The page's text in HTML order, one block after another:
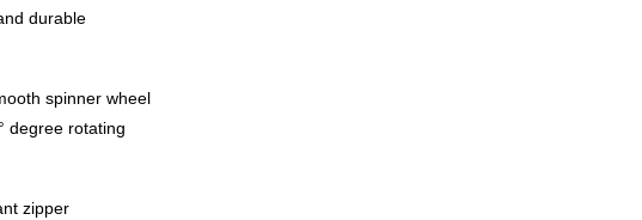
durable
spinner wheel
degree rotating
zipper